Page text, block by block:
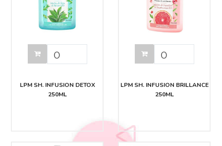
LPM SH. INFUSION DETOX
250ML
LPM SH. INFUSION BRILLANCE
250ML